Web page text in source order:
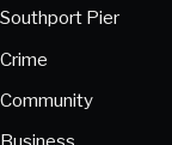
Southport Pier
Crime
Community